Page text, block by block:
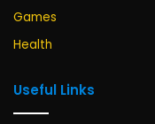
Games
Health
Useful Links